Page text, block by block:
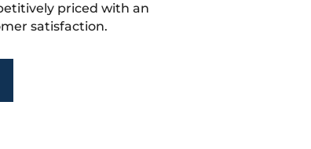
priced with an
satisfaction.